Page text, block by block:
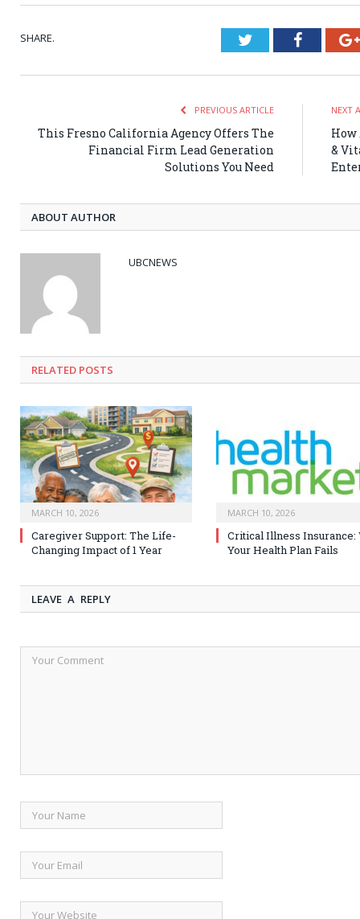
SHARE. Twitter
PREVIOUS ARTICLE
This Fresno California Agency Offers The
Financial Firm Lead Generation
Solutions You Need
NEXT
&
ABOUT AUTHOR
UBCNEWS
RELATED POSTS
MARCH 10, 2026
Caregiver Support: The Life-
Changing Impact of 1 Year
MARCH 10, 2026
Critical Illness Insurance:
Your Health Plan Fails
LEAVE A REPLY